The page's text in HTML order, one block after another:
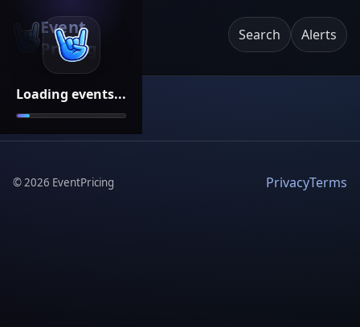
Loading events...
Event
Pricing
Search Alerts
©2026 EventPricing PrivacyTerms